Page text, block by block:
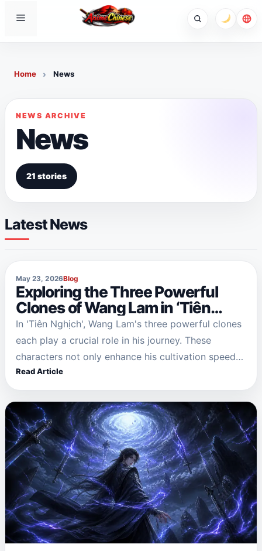
Menu
Home News
NEWS ARCHIVE
News
21 stories
Latest News
NEWS
May 23, 2026Blog
Exploring the Three Powerful
Clones of Wang Lam in ‘Tiên
Nghịch’
In 'Tiên Nghịch', Wang Lam's three powerful clones
each play a crucial role in his journey. These
characters not only enhance his cultivation speed
but also embody different aspects of his soul:…
Read Article